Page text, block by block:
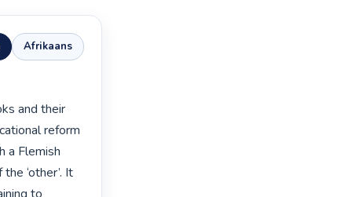
Afrikaans
reform
a Flemish
‘other’. It